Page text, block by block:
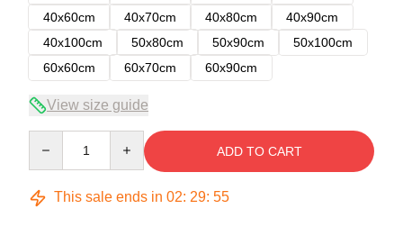
40x60cm
40x70cm 40x80cm
40x90cm
40x100cm
50x80cm 50x90cm
50x100cm
60x60cm
60x70cm 60x90cm
View size guide
ADD TO CART
This sale ends in 02: 29: 54